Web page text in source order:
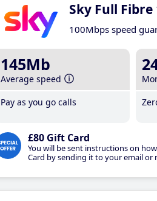
Sky Full Fibre
100Mbps speed
145Mb
Average speed
Pay as you go calls
£80 Gift Card
You will be sent instructions on
Card by sending it to your email or